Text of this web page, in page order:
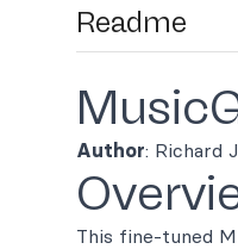
Readme
Author: Richard
This fine‑tuned